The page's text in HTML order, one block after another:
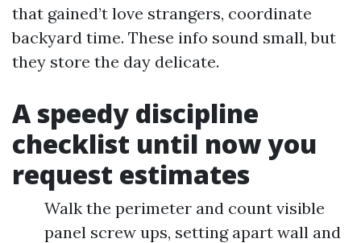
that gained’t love strangers, coordinate
backyard time. These info sound small, but
they store the day delicate.
A speedy discipline
checklist until now you
request estimates
Walk the perimeter and count visible
panel screw ups, setting apart wall and